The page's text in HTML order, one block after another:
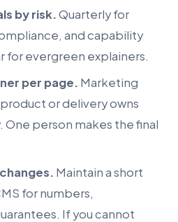
by risk.Quarterly for
and capability
for evergreen explainers.
per page. Marketing
or delivery owns
One person makes the final
Maintain a short
for numbers,
If you cannot